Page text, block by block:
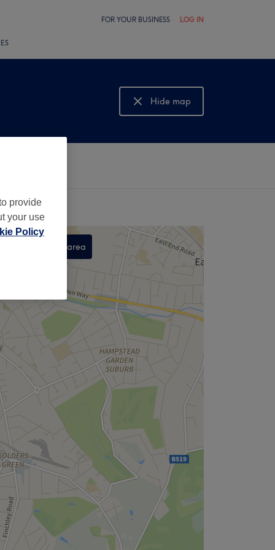
FOR YOUR BUSINESS LOG IN
Hide map
Show map
Search this area
provide
your use
Policy